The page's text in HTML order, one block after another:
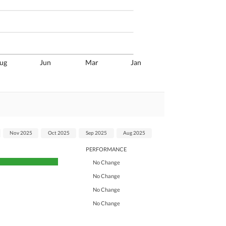
Jun Mar Jan
PERFORMANCE
No Change
No Change
No Change
No Change
Nov 2025 Oct 2025 Sep 2025 Aug 2025